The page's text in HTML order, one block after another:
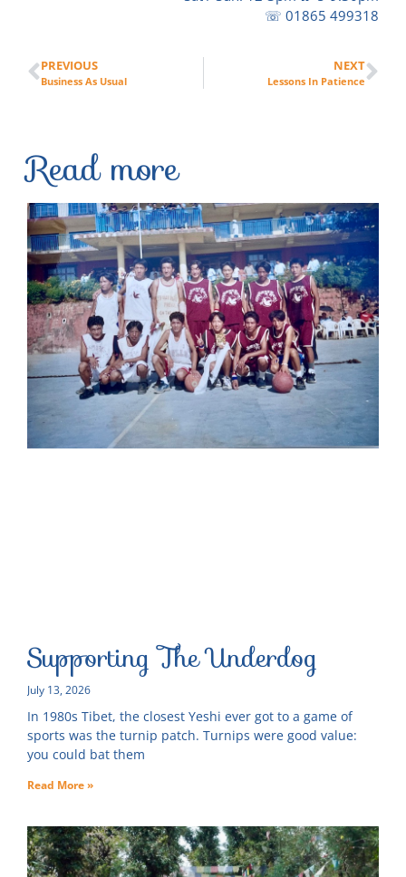
☏ 01865 499318
PREVIOUS
Business As Usual
NEXT
Lessons In Patience
Read more
Supporting The Underdog
July 13, 2026
In 1980s Tibet, the closest Yeshi ever got to a game of
sports was the turnip patch. Turnips were good value:
you could bat them
Read More »